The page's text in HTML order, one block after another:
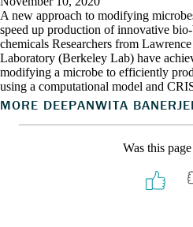
A new approach to modifying
speed up production of innovative
chemicals Researchers from
Laboratory (Berkeley Lab) have
modifying a microbe to efficiently
using a computational model and
Was this